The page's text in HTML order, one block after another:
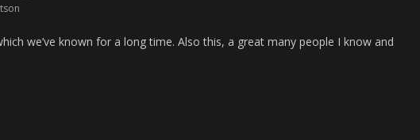
we’ve known for a long time. Also this, a great many people I know and